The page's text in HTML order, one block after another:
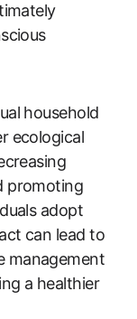
household
ecological
promoting
adopt
can lead to
management
a healthier